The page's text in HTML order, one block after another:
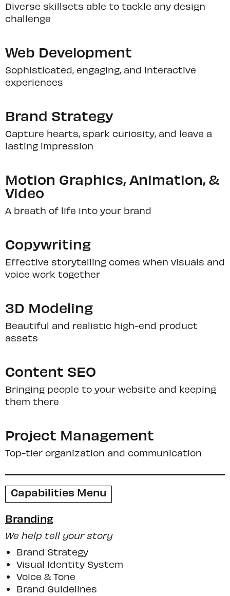
Diverse skillsets able to tackle any design
challenge
Web Development
Sophisticated, engaging, and interactive
experiences
Brand Strategy
Capture hearts, spark curiosity, and leave a
lasting impression
Motion Graphics, Animation, &
Video
A breath of life into your brand
Copywriting
Effective storytelling comes when visuals and
voice work together
3D Modeling
Beautiful and realistic high-end product
assets
Content SEO
Bringing people to your website and keeping
them there
Project Management
Top-tier organization and communication
Capabilities Menu
Branding
We help tell your story
Brand Strategy
Visual Identity System
Voice & Tone
Brand Guidelines